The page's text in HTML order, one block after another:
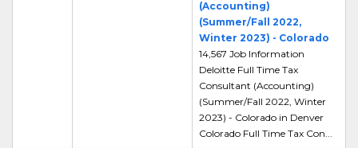
(Accounting)
(Summer/Fall 2022,
Winter 2023) - Colorado
14,567 Job Information
Deloitte Full Time Tax
Consultant (Accounting)
(Summer/Fall 2022, Winter
2023) - Colorado in Denver
Colorado Full Time Tax Con...